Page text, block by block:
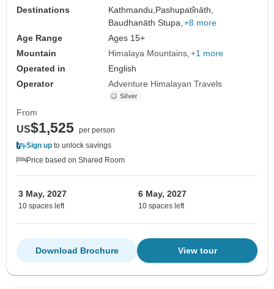
Destinations
Kathmandu, Pashupati̇̄nāth,
Baudhanāth Stupa, +8 more
Age Range
Ages 15+
Mountain
Himalaya Mountains +1 more
Operated in
English
Operator
Adventure Himalayan Travels
From
US$1,525 per person
Sign up to unlock savings
Price based on Shared Room
3 May, 2027
10 spaces left
6 May, 2027
10 spaces left
View tour
Download Brochure